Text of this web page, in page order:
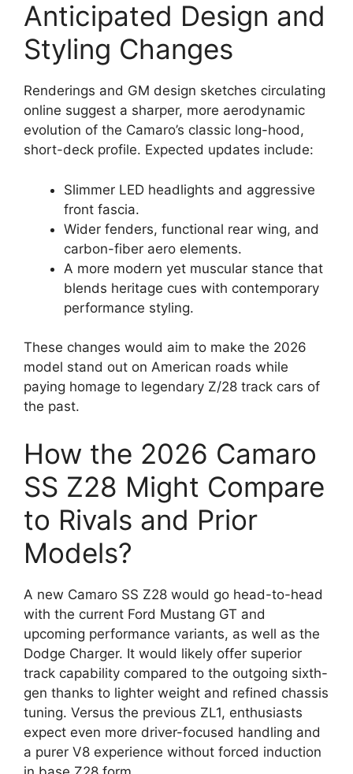
Anticipated Design and
Styling Changes
Renderings and GM design sketches circulating
online suggest a sharper, more aerodynamic
evolution of the Camaro’s classic long-hood,
short-deck profile. Expected updates include:
Slimmer LED headlights and aggressive
front fascia.
Wider fenders, functional rear wing, and
carbon-fiber aero elements.
A more modern yet muscular stance that
blends heritage cues with contemporary
performance styling.
These changes would aim to make the 2026
model stand out on American roads while
paying homage to legendary Z/28 track cars of
the past.
How the 2026 Camaro
SS Z28 Might Compare
to Rivals and Prior
Models?
A new Camaro SS Z28 would go head-to-head
with the current Ford Mustang GT and
upcoming performance variants, as well as the
Dodge Charger. It would likely offer superior
track capability compared to the outgoing sixth-
gen thanks to lighter weight and refined chassis
tuning. Versus the previous ZL1, enthusiasts
expect even more driver-focused handling and
a purer V8 experience without forced induction